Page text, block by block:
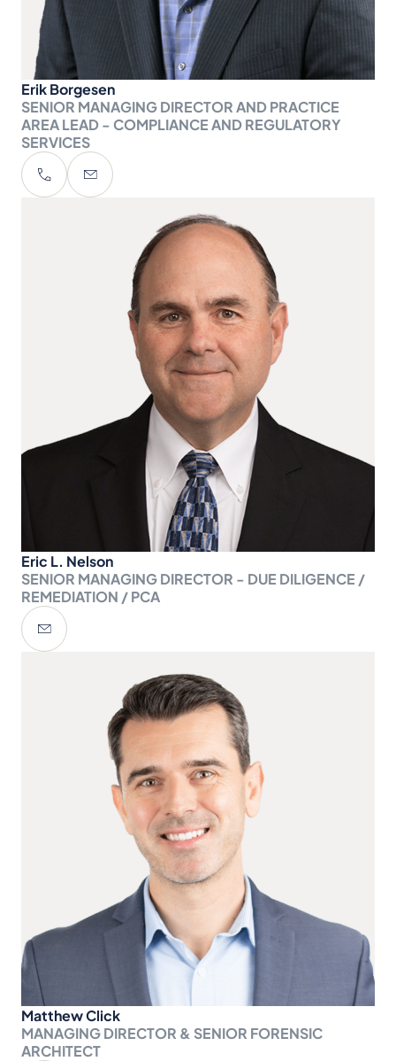
Erik Borgesen
SENIOR MANAGING DIRECTOR AND PRACTICE
AREA LEAD - COMPLIANCE AND REGULATORY
SERVICES
Eric L. Nelson
SENIOR MANAGING DIRECTOR - DUE DILIGENCE /
REMEDIATION / PCA
Matthew Click
MANAGING DIRECTOR & SENIOR FORENSIC
ARCHITECT